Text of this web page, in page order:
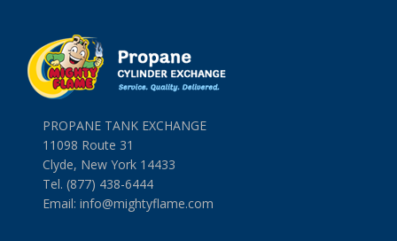
PROPANE TANK EXCHANGE
11098 Route 31
Clyde, New York 14433
Tel. (877) 438-6444
Email: info@mightyflame.com